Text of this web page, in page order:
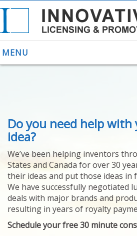
MENU
ABOUT US
HELPING INVENTORS
FOR OVER 30 YEARS
PATENTS
YOUR INVENTION
LICENSING
SELLING
YOUR INVENTION
PROVEN SUCCESS
FEATURED INVENTION
SUCCESS STORIES
Do you need help
idea?
We’ve been helping inventors
States and Canada for over 30
their ideas and put those ideas
We have successfully negotiated
deals with major brands and
resulting in years of royalty
Schedule your free 30 minute